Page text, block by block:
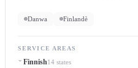
Danwa Finlandè
SERVICE AREAS
Finnish14 states